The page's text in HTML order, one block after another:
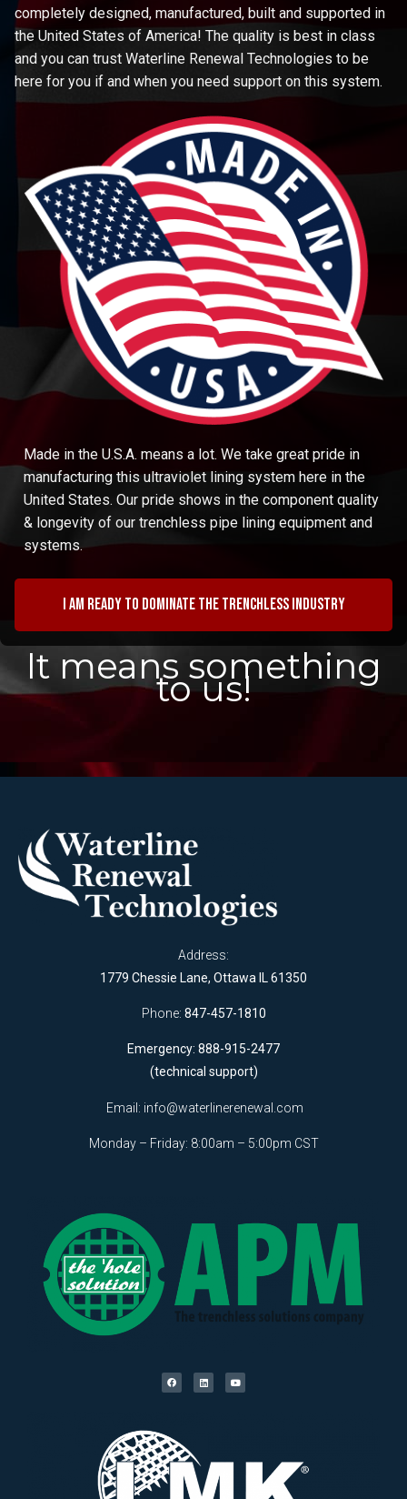
completely designed, manufactured, built and supported in
the United States of America! The quality is best in class
and you can trust Waterline Renewal Technologies to be
here for you if and when you need support on this system.
Made in the U.S.A. means a lot. We take great pride in
manufacturing this ultraviolet lining system here in the
United States. Our pride shows in the component quality
& longevity of our trenchless pipe lining equipment and
systems.
I am ready to dominate the trenchless industry
It means something
to us!
Address:
1779 Chessie Lane, Ottawa IL 61350
Phone: 847-457-1810
Emergency: 888-915-2477
(technical support)
Email: info@waterlinerenewal.com
Monday – Friday: 8:00am – 5:00pm CST